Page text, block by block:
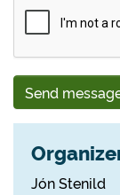
Send
Jón Stenild